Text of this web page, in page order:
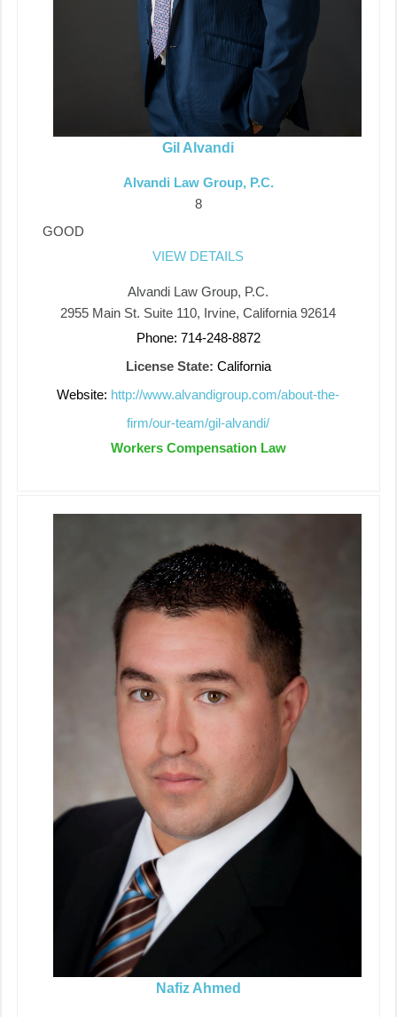
Gil Alvandi
Alvandi Law Group, P.C.
8
GOOD
VIEW DETAILS
Alvandi Law Group, P.C.
2955 Main St. Suite 110, Irvine, California 92614
Phone: 714-248-8872
License State: California
Website: http://www.alvandigroup.com/about-the-
firm/our-team/gil-alvandi/
Workers Compensation Law
Nafiz Ahmed